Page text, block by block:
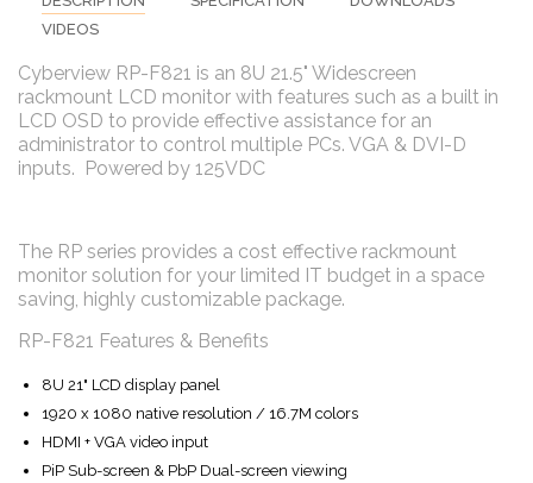
VIDEOS
Cyberview RP-F821 is an 8U 21.5" Widescreen
rackmount LCD monitor with features such as a built in
LCD OSD to provide effective assistance for an
administrator to control multiple PCs. VGA & DVI-D
inputs. Powered by 125VDC
The RP series provides a cost effective rackmount
monitor solution for your limited IT budget in a space
saving, highly customizable package.
RP-F821 Features & Benefits
8U 21" LCD display panel
1920 x 1080 native resolution / 16.7M colors
HDMI + VGA video input
PiP Sub-screen & PbP Dual-screen viewing